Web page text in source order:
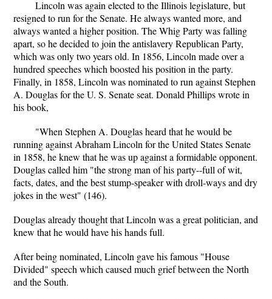
Lincoln was again elected to the Illinois legislature, but
resigned to run for the Senate. He always wanted more, and
always wanted a higher position. The Whig Party was falling
apart, so he decided to join the antislavery Republican Party,
which was only two years old. In 1856, Lincoln made over a
hundred speeches which boosted his position in the party.
Finally, in 1858, Lincoln was nominated to run against Stephen
A. Douglas for the U. S. Senate seat. Donald Phillips wrote in
his book,
"When Stephen A. Douglas heard that he would be
running against Abraham Lincoln for the United States Senate
in 1858, he knew that he was up against a formidable opponent.
Douglas called him "the strong man of his party--full of wit,
facts, dates, and the best stump-speaker with droll-ways and dry
jokes in the west" (146).
Douglas already thought that Lincoln was a great politician, and
knew that he would have his hands full.
After being nominated, Lincoln gave his famous "House
Divided" speech which caused much grief between the North
and the South.